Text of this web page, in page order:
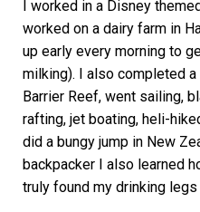
I worked in a Disney
worked on a dairy farm in
up early every morning to
milking). I also completed
Barrier Reef, went sailing,
rafting, jet boating, heli-
did a bungy jump in New
backpacker I also learned
truly found my drinking legs